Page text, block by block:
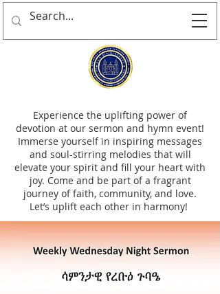
Experience the uplifting power of
devotion at our sermon and hymn event!
Immerse yourself in inspiring messages
and soul-stirring melodies that will
elevate your spirit and fill your heart with
joy. Come and be part of a fragrant
journey of faith, community, and love.
Let’s uplift each other in harmony!